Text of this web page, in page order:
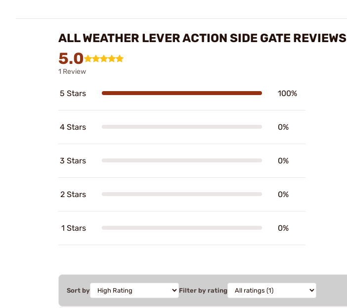
ALL WEATHER LEVER ACTION SIDE GATE REVIEWS
5.0
1 Review
5 Stars 100%
4 Stars 0%
3 Stars 0%
2 Stars 0%
1 Stars 0%
Sort by Filter by rating